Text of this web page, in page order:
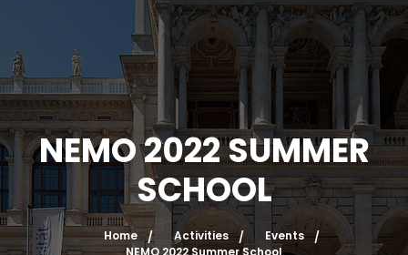
NEMO 2022 SUMMER
SCHOOL
Home Activities
Events
NEMO 2022 Summer School